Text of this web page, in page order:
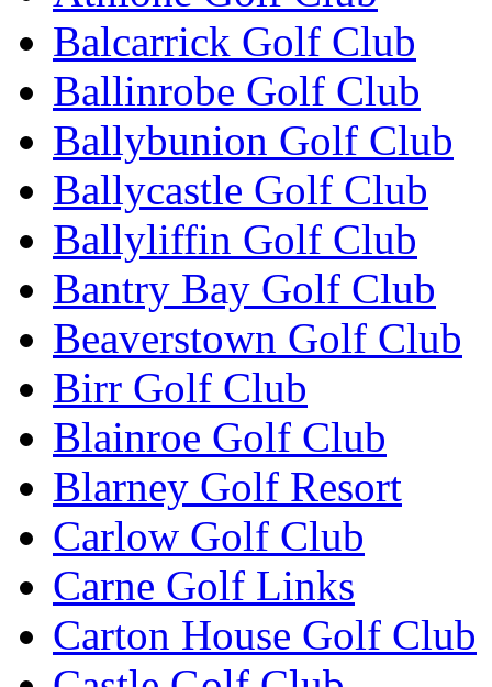
Balcarrick Golf Club
Ballinrobe Golf Club
Ballybunion Golf Club
Ballycastle Golf Club
Ballyliffin Golf Club
Bantry Bay Golf Club
Beaverstown Golf Club
Birr Golf Club
Blainroe Golf Club
Blarney Golf Resort
Carlow Golf Club
Carne Golf Links
Carton House Golf Club